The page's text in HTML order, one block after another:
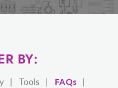
BY:
Tools
FAQs